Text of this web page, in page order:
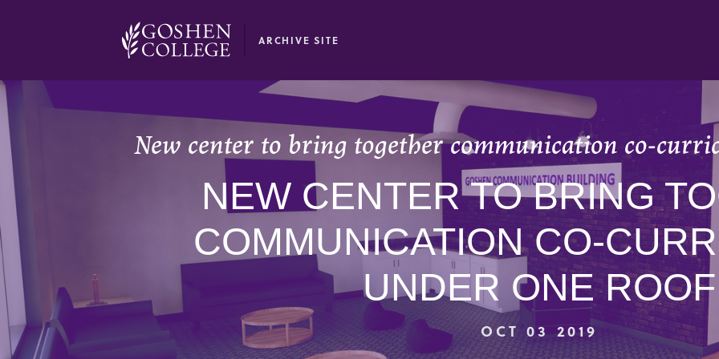
ARCHIVE SITE
New center to bring together communication co-
NEW CENTER TO BRING
COMMUNICATION CO-
UNDER ONE ROOF
OCT 03 2019